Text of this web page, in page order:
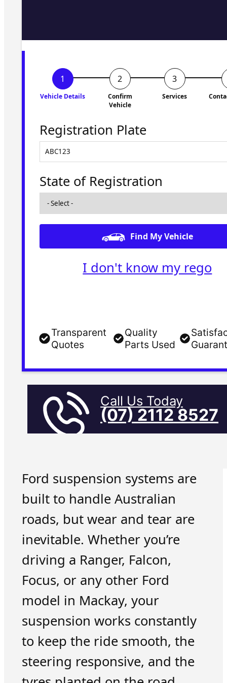
Vehicle Details
Confirm
Vehicle
Services
Registration Plate
State of Registration
Find My Vehicle
I don't know my rego
Transparent
Quotes
Quality
Parts Used
Call Us Today
(07) 2112 8527
Ford suspension systems are
built to handle Australian
roads, but wear and tear are
inevitable. Whether you’re
driving a Ranger, Falcon,
Focus, or any other Ford
model in Mackay, your
suspension works constantly
to keep the ride smooth, the
steering responsive, and the